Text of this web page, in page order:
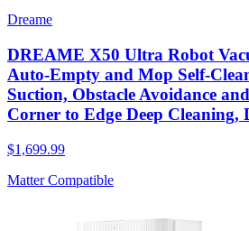
Dreame
DREAME X50 Ultra Robot
Auto-Empty and Mop Self-
Suction, Obstacle Avoidance
Corner to Edge Deep Cleaning,
$1,699.99
Matter Compatible